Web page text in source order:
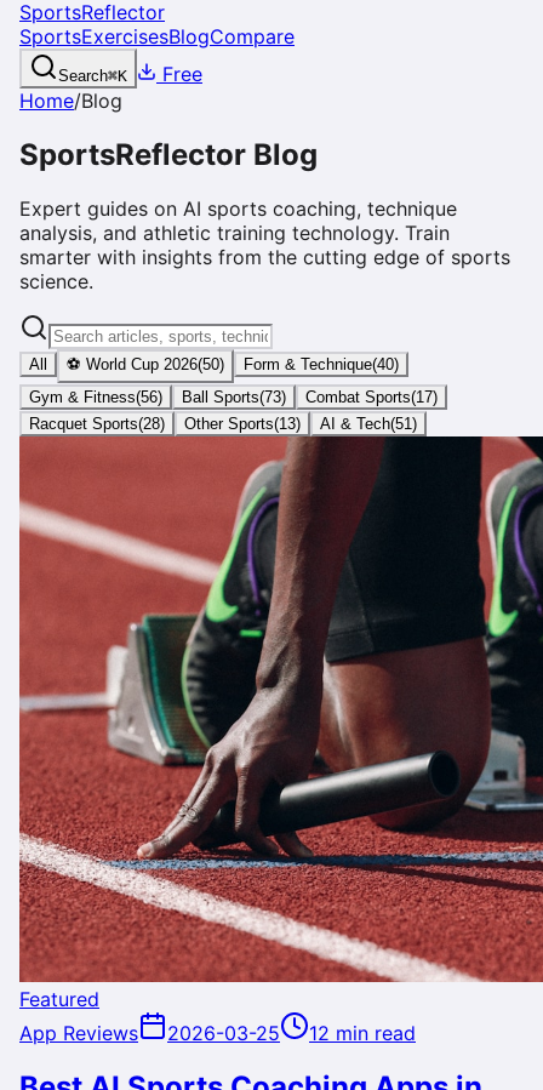
SportsReflector
SportsExercisesBlogCompare
Search⌘K
Free
Home/Blog
SportsReflector Blog
Expert guides on AI sports coaching, technique
analysis, and athletic training technology. Train
smarter with insights from the cutting edge of sports
science.
All ⚽ World Cup 2026(50) Form & Technique(40)
Gym & Fitness(56) Ball Sports(73) Combat Sports(17)
Racquet Sports(28) Other Sports(13) AI & Tech(51 )
Featured
App Reviews
2026-03-25 12 min read